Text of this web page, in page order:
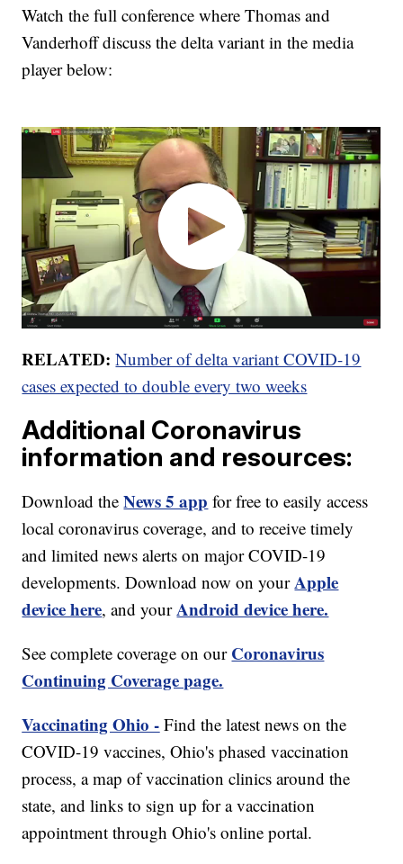
Watch the full conference where Thomas and
Vanderhoff discuss the delta variant in the media
player below:
RELATED: Number of delta variant COVID-19
cases expected to double every two weeks
Additional Coronavirus
information and resources:
Download theNews 5 app for free to easily access
local coronavirus coverage, and to receive timely
and limited news alerts on major COVID-19
developments. Download now on yourApple
device here, and yourAndroid device here.
See complete coverage on our Coronavirus
Continuing Coverage page.
Vaccinating Ohio - Find the latest news on the
COVID-19 vaccines, Ohio's phased vaccination
process, a map of vaccination clinics around the
state, and links to sign up for a vaccination
appointment through Ohio's online portal.